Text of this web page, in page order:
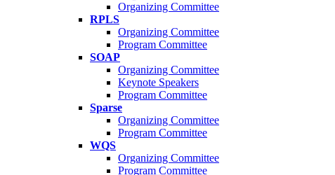
Organizing Committee
RPLS
Organizing Committee
Program Committee
SOAP
Organizing Committee
Keynote Speakers
Program Committee
Sparse
Organizing Committee
Program Committee
WQS
Organizing Committee
Program Committee